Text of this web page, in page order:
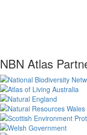
NBN Atlas